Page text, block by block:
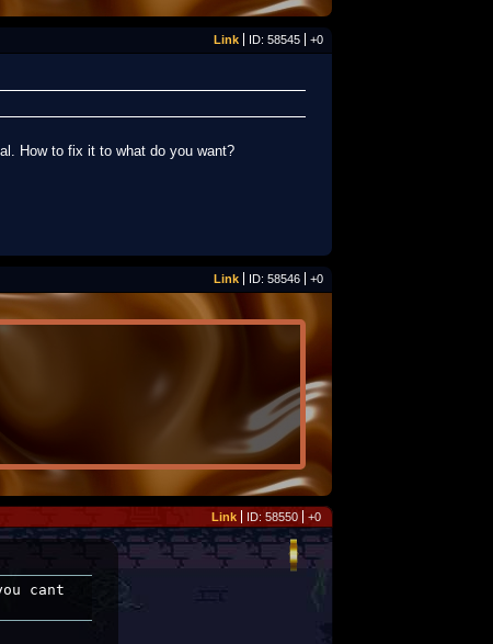
Link ID: 58545 +0
How to fix it to what do you want?
Link ID: 58546
+0
Link ID: 58550 +0
cant